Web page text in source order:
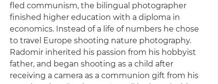
fled communism, the bilingual photographer
finished higher education with a diploma in
economics. Instead of a life of numbers he chose
to travel Europe shooting nature photography.
Radomir inherited his passion from his hobbyist
father, and began shooting as a child after
receiving a camera as a communion gift from his